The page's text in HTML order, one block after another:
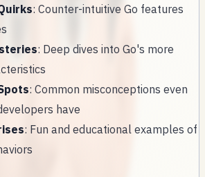
: Counter-intuitive Go features
: Deep dives into Go's more
: Common misconceptions even
have
: Fun and educational examples of